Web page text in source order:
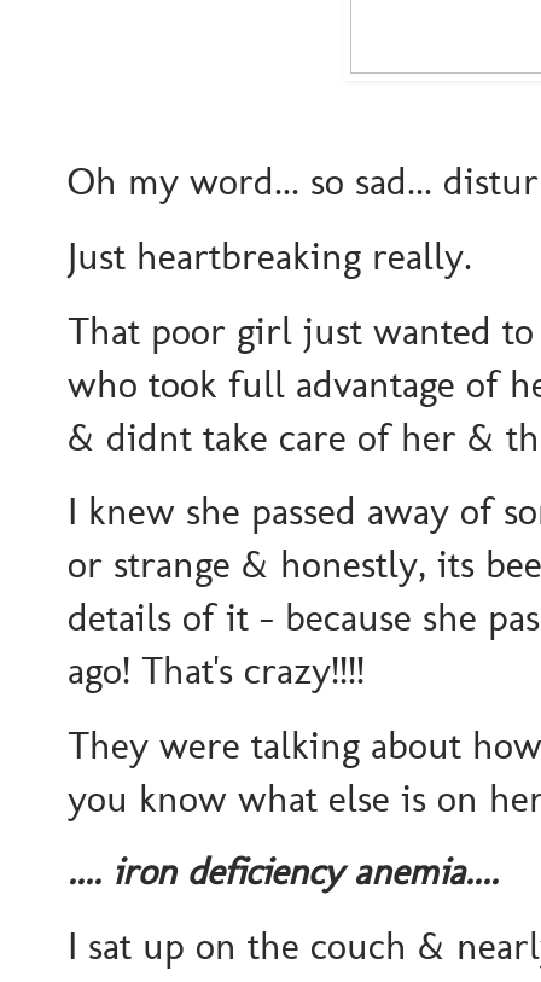
Oh my word... so sad...
Just heartbreaking really.
That poor girl just wanted
who took full advantage of
& didnt take care of her &
I knew she passed away of
or strange & honestly, its
details of it - because she
ago! That's crazy!!!!
They were talking about
you know what else is on
.... iron deficiency anemia....
I sat up on the couch &